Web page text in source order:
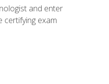
and enter
certifying exam